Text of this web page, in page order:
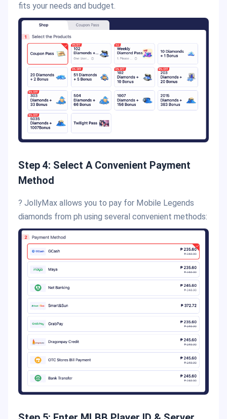
fits your needs and budget.
Step 4: Select A Convenient Payment
Method
? JollyMax allows you to pay for Mobile Legends
diamonds from ph using several convenient methods: